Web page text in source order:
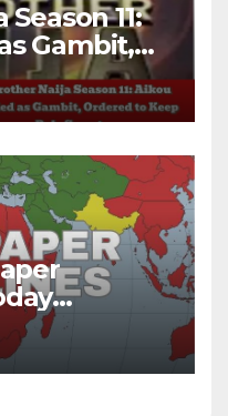
11:
Gambit,
Role Secret
/ 6/ 2026